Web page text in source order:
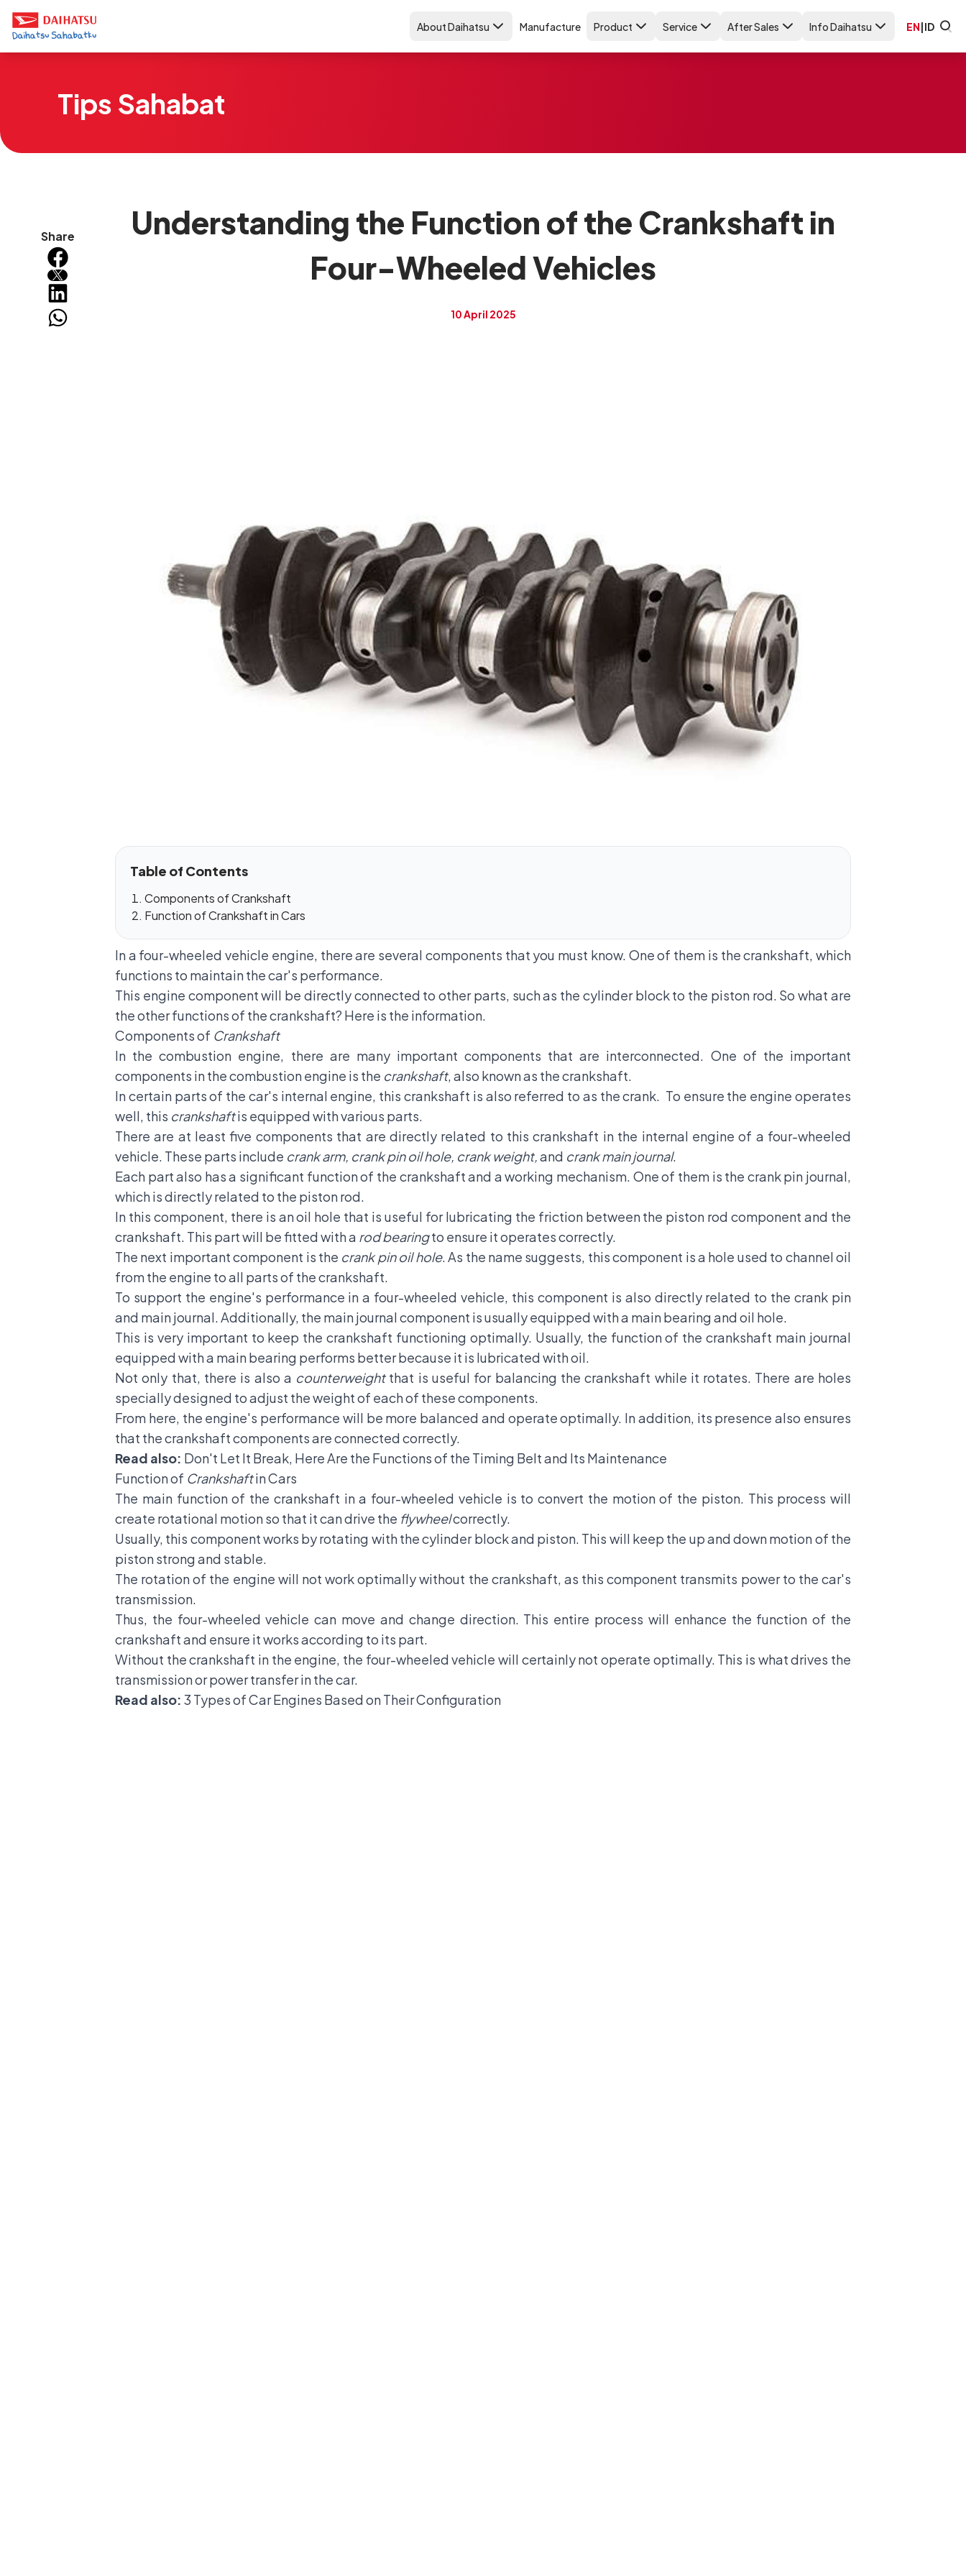
About Daihatsu Manufacture Product Service After Sales Info Daihatsu EN|ID
Tips Sahabat
Share
Understanding the Function of the Crankshaft in
Four-Wheeled Vehicles
10 April 2025
Table of Contents
Components of Crankshaft
Function of Crankshaft in Cars
In a four-wheeled vehicle engine, there are several components that you must know. One of them is the crankshaft, which
functions to maintain the car's performance.
This engine component will be directly connected to other parts, such as the cylinder blockto the piston rod. So what are
the other functions of the crankshaft? Here is the information.
Components of Crankshaft
In the combustion engine, there are many important components that are interconnected. One of the important
components in the combustion engine is the crankshaft, also known as the crankshaft.
In certain parts of the car's internal engine, this crankshaft is also referred to as the crank. To ensure the engine operates
well, this crankshaftis equipped with various parts.
There are at least five components that are directly related to this crankshaft in the internal engine of a four-wheeled
vehicle. These parts include crank arm, crank pin oil hole, crank weight,and crank main journal.
Each part also has a significant function of the crankshaft and a working mechanism. One of them is the crank pin journal,
which is directly related to the piston rod.
In this component, there is an oil hole that is useful for lubricating the friction between the piston rod component and the
crankshaft. This part will be fitted with a rod bearingto ensure it operates correctly.
The next important component is the crank pin oil hole. As the name suggests, this component is a hole used to channel oil
from the engine to all parts of the crankshaft.
To support the engine's performance in a four-wheeled vehicle, this component is also directly related to the crank pin
and main journal. Additionally, the main journal component is usually equipped with a main bearing and oil hole.
This is very important to keep the crankshaft functioning optimally. Usually, the function of the crankshaft main journal
equipped with a main bearing performs better because it is lubricated with oil.
Not only that, there is also a counterweightthat is useful for balancing the crankshaft while it rotates. There are holes
specially designed to adjust the weight of each of these components.
From here, the engine's performance will be more balanced and operate optimally. In addition, its presence also ensures
that the crankshaft components are connected correctly.
Read also: Don't Let It Break, Here Are the Functions of the Timing Belt and Its Maintenance
Function of Crankshaftin Cars
The main function of the crankshaft in a four-wheeled vehicle is to convert the motion of the piston. This process will
create rotational motion so that it can drive the flywheelcorrectly.
Usually, this component works by rotating with the cylinder block and piston. This will keep the up and down motion of the
piston strong and stable.
The rotation of the engine will not work optimally without the crankshaft, as this component transmits power to the car's
transmission.
Thus, the four-wheeled vehicle can move and change direction. This entire process will enhance the function of the
crankshaft and ensure it works according to its part.
Without the crankshaft in the engine, the four-wheeled vehicle will certainly not operate optimally. This is what drives the
transmission or power transfer in the car.
Read also: 3 Types of Car Engines Based on Their Configuration